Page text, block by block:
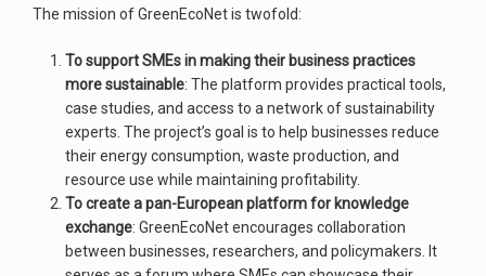
The mission of GreenEcoNet is twofold:
To support SMEs in making their business practices
more sustainable: The platform provides practical tools,
case studies, and access to a network of sustainability
experts. The project’s goal is to help businesses reduce
their energy consumption, waste production, and
resource use while maintaining profitability.
To create a pan-European platform for knowledge
exchange: GreenEcoNet encourages collaboration
between businesses, researchers, and policymakers. It